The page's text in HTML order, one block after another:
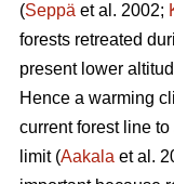
(Seppä et al. 2002;
forests retreated
present lower
Hence a warming
current forest line
limit (Aakala et al.